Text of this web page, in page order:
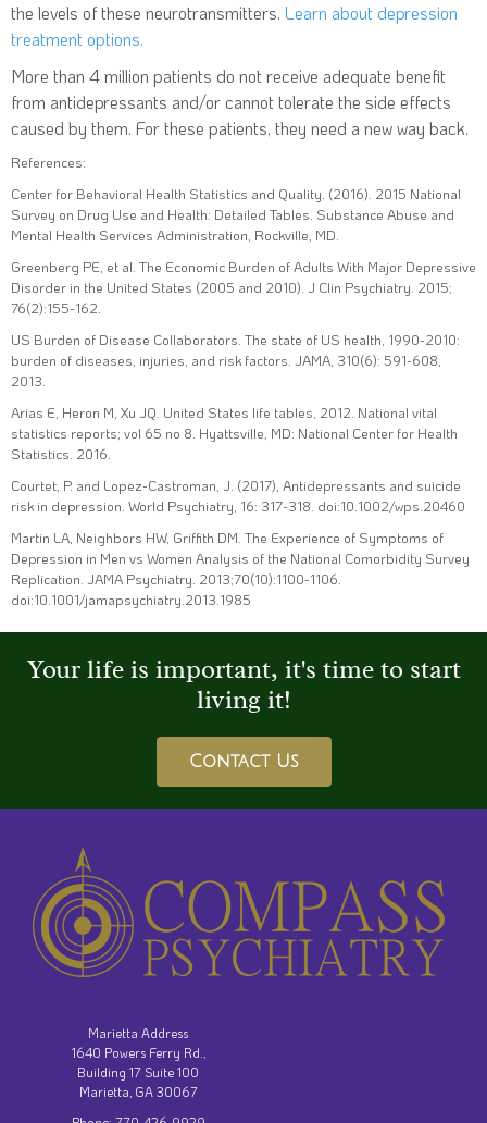
the levels of these neurotransmitters. Learn about depression
treatment options.
More than 4 million patients do not receive adequate benefit
from antidepressants and/or cannot tolerate the side effects
caused by them. For these patients, they need a new way back.
References:
Center for Behavioral Health Statistics and Quality. (2016). 2015 National
Survey on Drug Use and Health: Detailed Tables. Substance Abuse and
Mental Health Services Administration, Rockville, MD.
Greenberg PE, et al. The Economic Burden of Adults With Major Depressive
Disorder in the United States (2005 and 2010). J Clin Psychiatry. 2015;
76(2):155-162.
US Burden of Disease Collaborators. The state of US health, 1990-2010:
burden of diseases, injuries, and risk factors. JAMA, 310(6): 591-608,
2013.
Arias E, Heron M, Xu JQ. United States life tables, 2012. National vital
statistics reports; vol 65 no 8. Hyattsville, MD: National Center for Health
Statistics. 2016.
Courtet, P. and Lopez-Castroman, J. (2017), Antidepressants and suicide
risk in depression. World Psychiatry, 16: 317-318. doi:10.1002/wps.20460
Martin LA, Neighbors HW, Griffith DM. The Experience of Symptoms of
Depression in Men vs Women Analysis of the National Comorbidity Survey
Replication. JAMA Psychiatry. 2013;70(10):1100-1106.
doi:10.1001/jamapsychiatry.2013.1985
Your life is important, it's time to start
living it!
Contact Us
Marietta Address
1640 Powers Ferry Rd.,
Building 17 Suite 100
Marietta, GA 30067